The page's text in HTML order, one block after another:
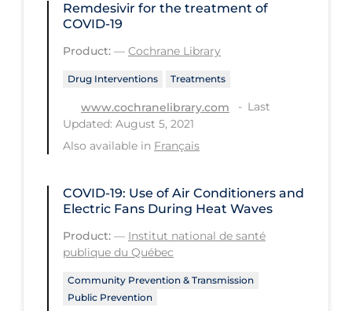
Traditional Learning
Transmission
Treatments
Urgent Care
Vaccines & Immunity
Ventilation Support
Virtual Care
Vulnerable Sub-populations
Remdesivir for the treatment of
COVID‐19
Product: — Cochrane Library
Drug Interventions Treatments
www.cochranelibrary.com
Last
Updated: August 5, 2021
Also available in Français
COVID-19: Use of Air Conditioners and
Electric Fans During Heat Waves
Product: — Institut national de santé
publique du Québec
Community Prevention & Transmission
Public Prevention